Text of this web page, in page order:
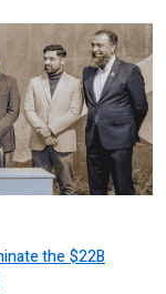
the $22B